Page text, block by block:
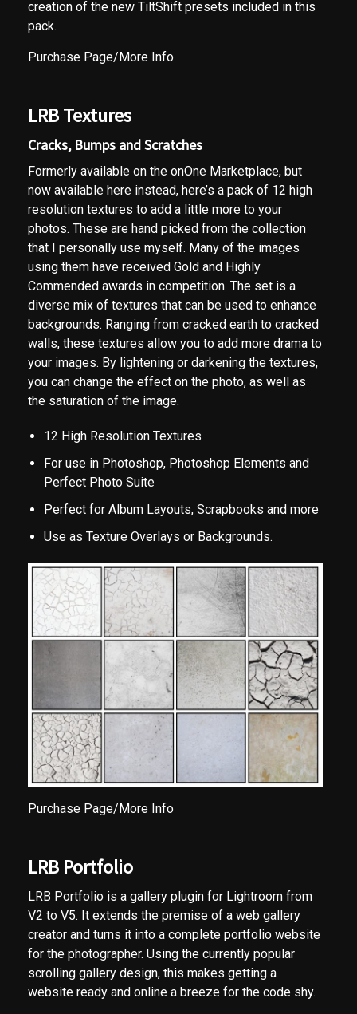
creation of the new TiltShift presets included in this
pack.
Purchase Page/More Info
LRB Textures
Cracks, Bumps and Scratches
Formerly available on the onOne Marketplace, but
now available here instead, here’s a pack of 12 high
resolution textures to add a little more to your
photos. These are hand picked from the collection
that I personally use myself. Many of the images
using them have received Gold and Highly
Commended awards in competition. The set is a
diverse mix of textures that can be used to enhance
backgrounds. Ranging from cracked earth to cracked
walls, these textures allow you to add more drama to
your images. By lightening or darkening the textures,
you can change the effect on the photo, as well as
the saturation of the image.
12 High Resolution Textures
For use in Photoshop, Photoshop Elements and
Perfect Photo Suite
Perfect for Album Layouts, Scrapbooks and more
Use as Texture Overlays or Backgrounds.
Purchase Page/More Info
LRB Portfolio
LRB Portfolio is a gallery plugin for Lightroom from
V2 to V5. It extends the premise of a web gallery
creator and turns it into a complete portfolio website
for the photographer. Using the currently popular
scrolling gallery design, this makes getting a
website ready and online a breeze for the code shy.